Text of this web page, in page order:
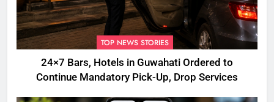
TOP NEWS STORIES
24×7 Bars, Hotels in Guwahati Ordered to
Continue Mandatory Pick-Up, Drop Services